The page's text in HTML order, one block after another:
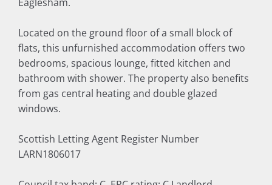
Eaglesham.
Located on the ground floor of a small block of
flats, this unfurnished accommodation offers two
bedrooms, spacious lounge, fitted kitchen and
bathroom with shower. The property also benefits
from gas central heating and double glazed
windows.
Scottish Letting Agent Register Number
LARN1806017